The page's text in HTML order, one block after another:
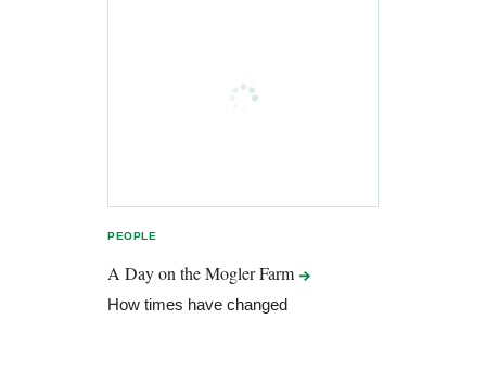
PEOPLE
A Day on the MoglerFarm
How times have changed